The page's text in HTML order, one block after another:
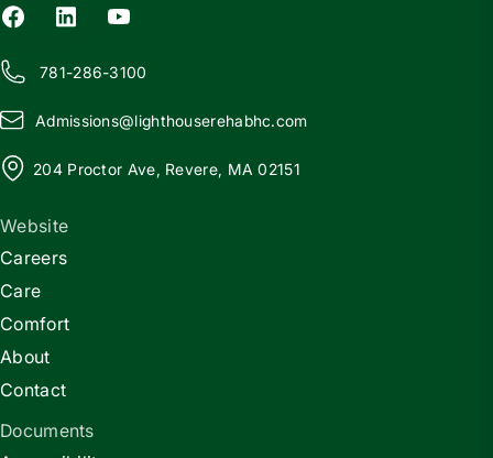
781-286-3100
Admissions@lighthouserehabhc.com
204 Proctor Ave, Revere, MA 02151
Website
Careers
Care
Comfort
About
Contact
Documents